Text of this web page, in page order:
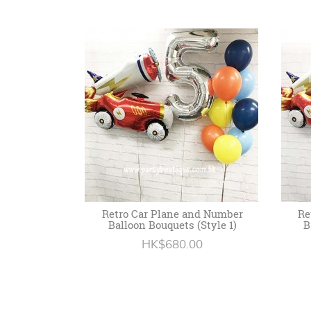
Retro Car Plane and Number
Balloon Bouquets (Style 1)
HK$680.00